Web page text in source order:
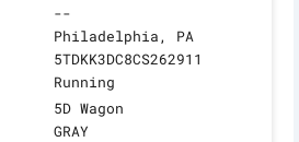
--
Philadelphia, PA
5TDKK3DC8CS262911
Running
5D Wagon
GRAY